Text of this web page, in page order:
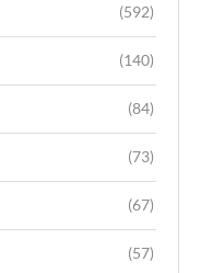
(592)
(140)
(84)
(73)
(67)
(57)